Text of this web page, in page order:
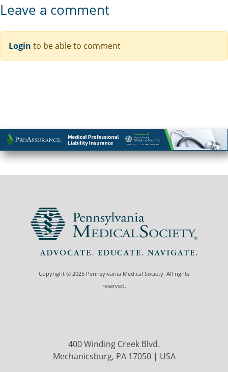
Leave a comment
Login to be able to comment
Copyright © 2025 Pennsylvania Medical Society. All rights
reserved.
400 Winding Creek Blvd.
Mechanicsburg, PA 17050 | USA